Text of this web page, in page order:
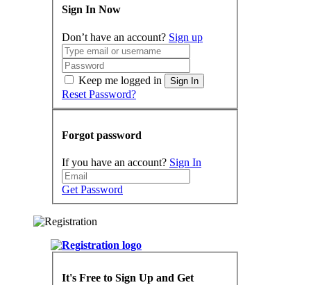
Sign In Now
Don’t have an account? Sign up
Keep me logged in Sign In
Reset Password?
Forgot password
If you have an account? Sign In
Get Password
It's Free to Sign Up and Get